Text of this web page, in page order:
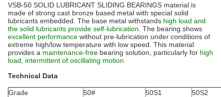
VSB-50 SOLID LUBRICANT SLIDING BEARINGS material is
made of strong cast bronze based metal with special solid
lubricants embedded. The base metal withstands high load and
the solid lubricants provide self-lubrication . The bearing shows
excellent performance without pre-lubrication under conditions of
extreme high/low temperature with low speed. This material
provides a maintenance-free bearing solution, particularly for high
load, intermittent of oscillating motion
Technical Data
Grade 50# 50S1
50S2